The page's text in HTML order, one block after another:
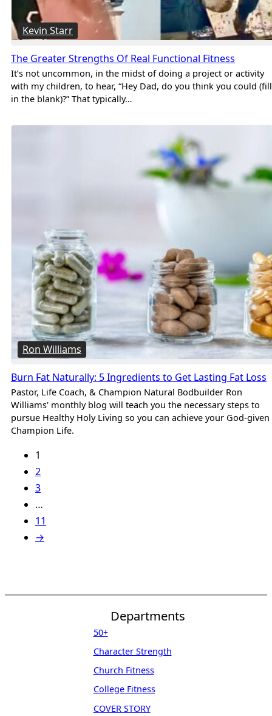
Kevin Starr
The Greater Strengths Of Real Functional Fitness
It’s not uncommon, in the midst of doing a project or activity
with my children, to hear, “Hey Dad, do you think you could (fill
in the blank)?” That typically…
Ron Williams
Burn Fat Naturally: 5 Ingredients to Get Lasting Fat Loss
Pastor, Life Coach, & Champion Natural Bodbuilder Ron
Williams' monthly blog will teach you the necessary steps to
pursue Healthy Holy Living so you can achieve your God-given
Champion Life.
1
2
3
…
11
→
Departments
50+
Character Strength
Church Fitness
College Fitness
COVER STORY